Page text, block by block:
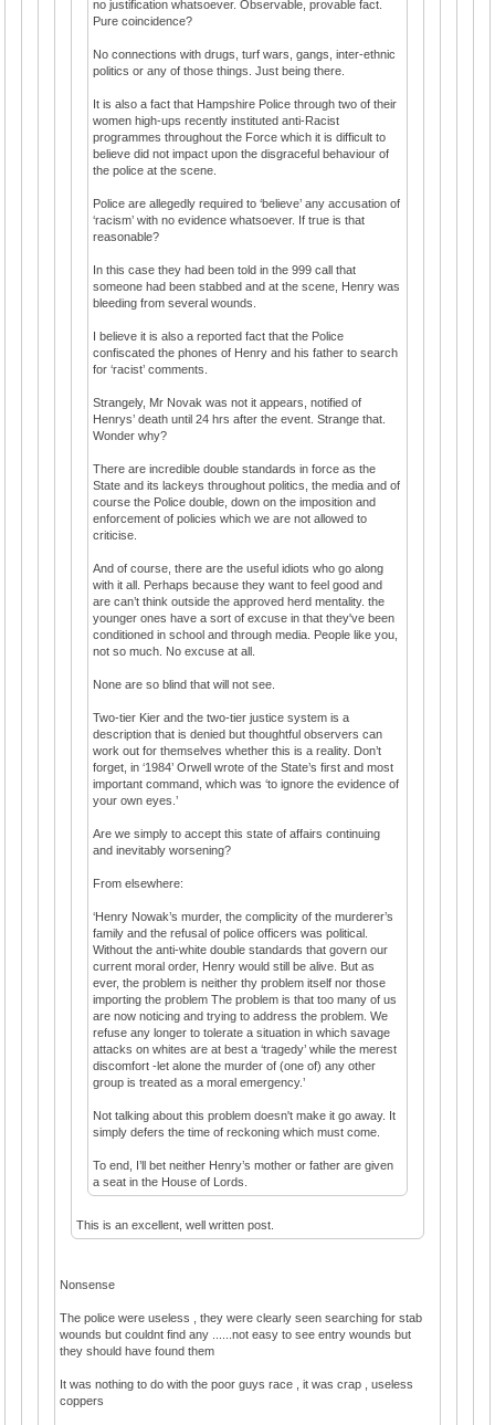
no justification whatsoever. Observable, provable fact.
Pure coincidence?
No connections with drugs, turf wars, gangs, inter-ethnic
politics or any of those things. Just being there.
It is also a fact that Hampshire Police through two of their
women high-ups recently instituted anti-Racist
programmes throughout the Force which it is difficult to
believe did not impact upon the disgraceful behaviour of
the police at the scene.
Police are allegedly required to ‘believe’ any accusation of
‘racism’ with no evidence whatsoever. If true is that
reasonable?
In this case they had been told in the 999 call that
someone had been stabbed and at the scene, Henry was
bleeding from several wounds.
I believe it is also a reported fact that the Police
confiscated the phones of Henry and his father to search
for ‘racist’ comments.
Strangely, Mr Novak was not it appears, notified of
Henrys’ death until 24 hrs after the event. Strange that.
Wonder why?
There are incredible double standards in force as the
State and its lackeys throughout politics, the media and of
course the Police double, down on the imposition and
enforcement of policies which we are not allowed to
criticise.
And of course, there are the useful idiots who go along
with it all. Perhaps because they want to feel good and
are can’t think outside the approved herd mentality. the
younger ones have a sort of excuse in that they've been
conditioned in school and through media. People like you,
not so much. No excuse at all.
None are so blind that will not see.
Two-tier Kier and the two-tier justice system is a
description that is denied but thoughtful observers can
work out for themselves whether this is a reality. Don’t
forget, in ‘1984’ Orwell wrote of the State’s first and most
important command, which was ‘to ignore the evidence of
your own eyes.’
Are we simply to accept this state of affairs continuing
and inevitably worsening?
From elsewhere:
‘Henry Nowak’s murder, the complicity of the murderer’s
family and the refusal of police officers was political.
Without the anti-white double standards that govern our
current moral order, Henry would still be alive. But as
ever, the problem is neither thy problem itself nor those
importing the problem The problem is that too many of us
are now noticing and trying to address the problem. We
refuse any longer to tolerate a situation in which savage
attacks on whites are at best a ‘tragedy’ while the merest
discomfort -let alone the murder of (one of) any other
group is treated as a moral emergency.’
Not talking about this problem doesn't make it go away. It
simply defers the time of reckoning which must come.
To end, I’ll bet neither Henry’s mother or father are given
a seat in the House of Lords.
This is an excellent, well written post.
Nonsense
The police were useless , they were clearly seen searching for stab
wounds but couldnt find any ......not easy to see entry wounds but
they should have found them
It was nothing to do with the poor guys race , it was crap , useless
coppers